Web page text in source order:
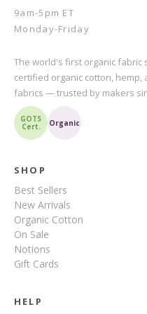
9am-5pm ET
Monday-Friday
The world's first organic fabric
certified organic cotton, hemp,
fabrics — trusted by makers
GOTS
Cert. Organic
SHOP
Best Sellers
New Arrivals
Organic Cotton
On Sale
Notions
Gift Cards
HELP